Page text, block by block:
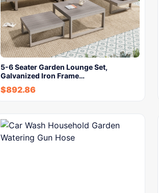
5-6 Seater Garden Lounge Set,
Galvanized Iron Frame…
$892.86